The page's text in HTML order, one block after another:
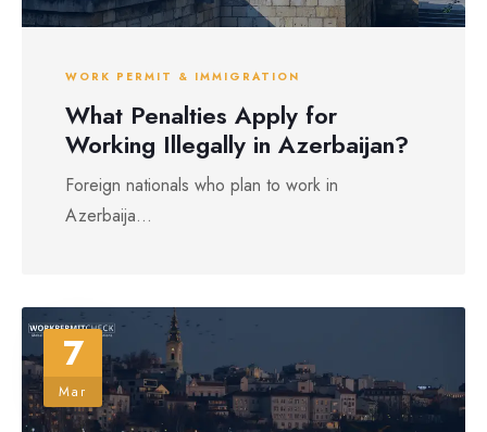
WORK PERMIT & IMMIGRATION
What Penalties Apply for
Working Illegally in Azerbaijan?
Foreign nationals who plan to work in
Azerbaija...
7
Mar